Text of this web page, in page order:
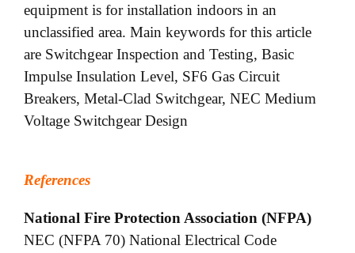
equipment is for installation indoors in an
unclassified area. Main keywords for this article
are Switchgear Inspection and Testing, Basic
Impulse Insulation Level, SF6 Gas Circuit
Breakers, Metal-Clad Switchgear, NEC Medium
Voltage Switchgear Design
References
National Fire Protection Association (NFPA)
NEC (NFPA 70) National Electrical Code